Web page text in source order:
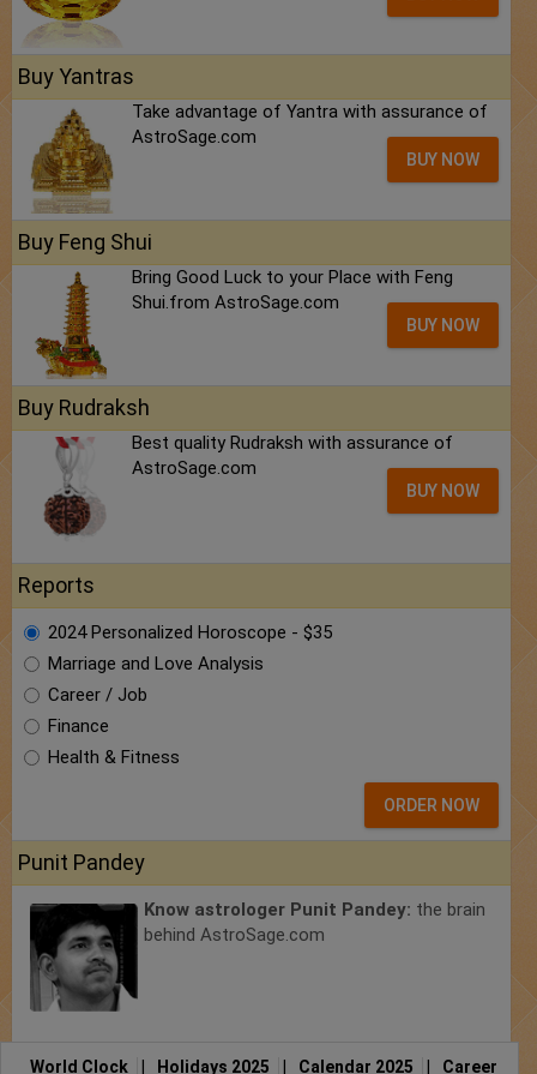
Buy Yantras
Take advantage of Yantra with assurance of
AstroSage.com
BUY NOW
Buy Feng Shui
Bring Good Luck to your Place with Feng
Shui.from AstroSage.com
BUY NOW
Buy Rudraksh
Best quality Rudraksh with assurance of
AstroSage.com
BUY NOW
Reports
2024 Personalized Horoscope - $35
Marriage and Love Analysis
Career / Job
Finance
Health & Fitness
ORDER NOW
Punit Pandey
Know astrologer Punit Pandey: the brain
behind AstroSage.com
World Clock Holidays 2025 Calendar 2025 Career